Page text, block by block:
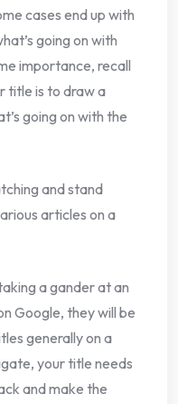
cases end up with
going on with
importance, recall
title is to draw a
going on with the
and stand
articles on a
a gander at an
Google, they will be
generally on a
your title needs
and make the